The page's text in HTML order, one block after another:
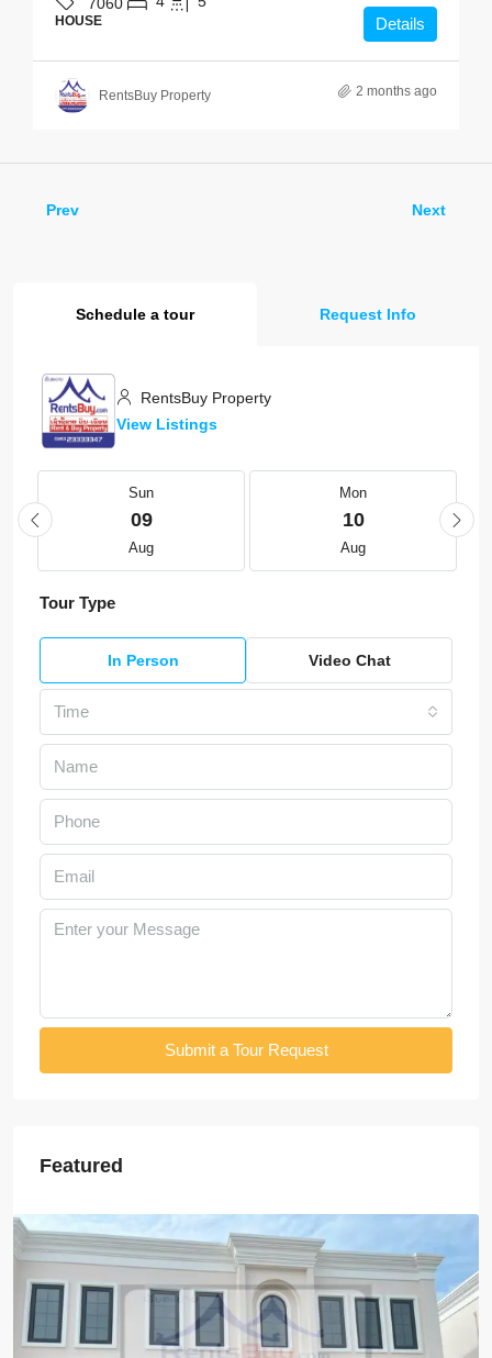
7060
HOUSE Details
RentsBuy Property 2 months ago
Prev Next
Schedule a tour Request Info
RentsBuy Property
View Listings
Sun
09
Aug
Mon
10
Aug
Tour Type
In Person Video Chat
Time
Submit a Tour Request
Featured